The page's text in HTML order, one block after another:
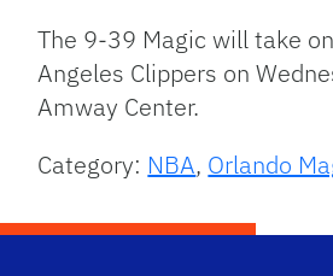
The 9-39 Magic will take
Angeles Clippers on
Amway Center.
Category: NBA, Orlando